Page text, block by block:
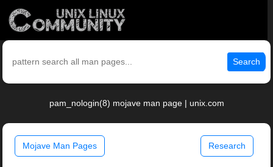
Search
pam_nologin(8) mojave man page | unix.com
Mojave Man Pages Research